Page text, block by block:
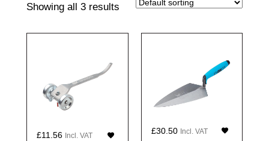
Showing all 3 results
£11.56 Incl. VAT
£30.50 Incl. VAT